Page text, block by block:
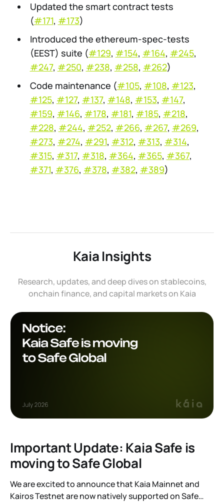
Updated the smart contract tests
(#171, #173)
Introduced the ethereum-spec-tests
(EEST) suite (#129, #154, #164, #245,
#247, #250, #238, #258, #262)
Code maintenance (#105, #108, #123,
#125, #127, #137, #148, #153, #147,
#159, #146, #178, #181, #185, #218,
#228, #244, #252, #266, #267, #269,
#273, #274, #291, #312, #313, #314,
#315, #317, #318, #364, #365, #367,
#371, #376, #378, #382, #389)
Kaia Insights
Research, updates, and deep dives on stablecoins,
onchain finance, and capital markets on Kaia
Important Update: Kaia Safe is
moving to Safe Global
We are excited to announce that Kaia Mainnet and
Kairos Testnet are now natively supported on Safe